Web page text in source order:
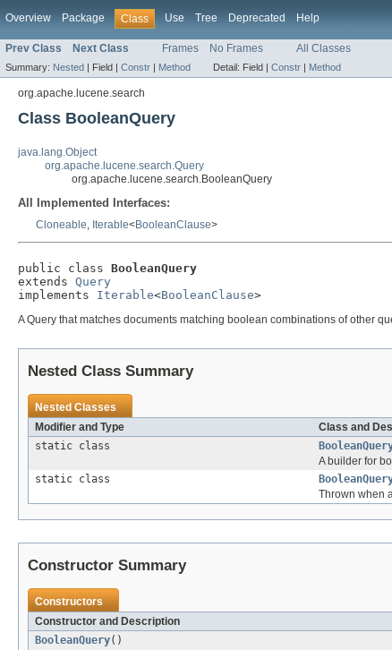
Overview Package Class Use Tree Deprecated Help
Prev Class Next Class Frames No Frames All Classes
Summary: Nested | Field | Constr | Method Detail: Field | Constr | Method
org.apache.lucene.search
Class BooleanQuery
java.lang.Object
org.apache.lucene.search.Query
org.apache.lucene.search.BooleanQuery
All Implemented Interfaces:
Cloneable, Iterable<BooleanClause>
public class BooleanQuery
extends Query
implements Iterable<BooleanClause>
A Query that matches documents matching boolean combinations of other
Nested Class Summary
Nested Classes
Modifier and Type
Class and
static class
A builder for
static class
Thrown when
Constructor Summary
Constructors
Constructor and Description
BooleanQuery()